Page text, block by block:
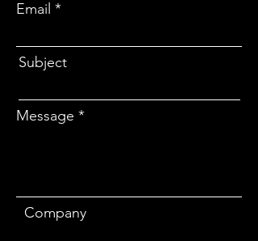
Email
Subject
Message
Company